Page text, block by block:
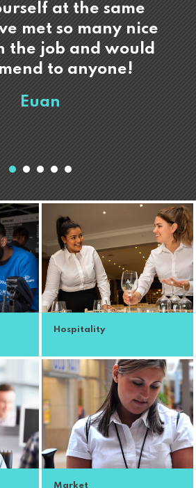
at the same
met so many nice
the job and would
to anyone!
Euan
Hospitality
Market